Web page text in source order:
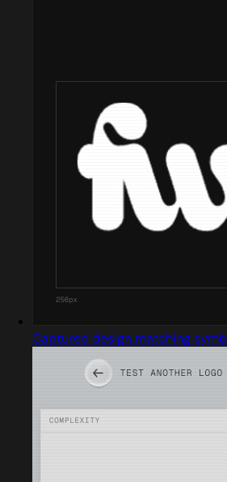
Captured design matching